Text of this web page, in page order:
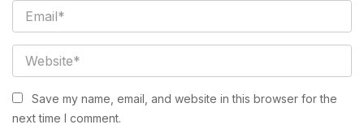
Save my name, email, and website in this browser for the
next time I comment.